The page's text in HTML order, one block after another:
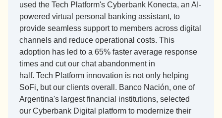
used the Tech Platform's Cyberbank Konecta, an AI-
powered virtual personal banking assistant, to
provide seamless support to members across digital
channels and reduce operational costs. This
adoption has led to a 65% faster average response
times and cut our chat abandonment in
half. Tech Platform innovation is not only helping
SoFi, but our clients overall. Banco Nación, one of
Argentina's largest financial institutions, selected
our Cyberbank Digital platform to modernize their